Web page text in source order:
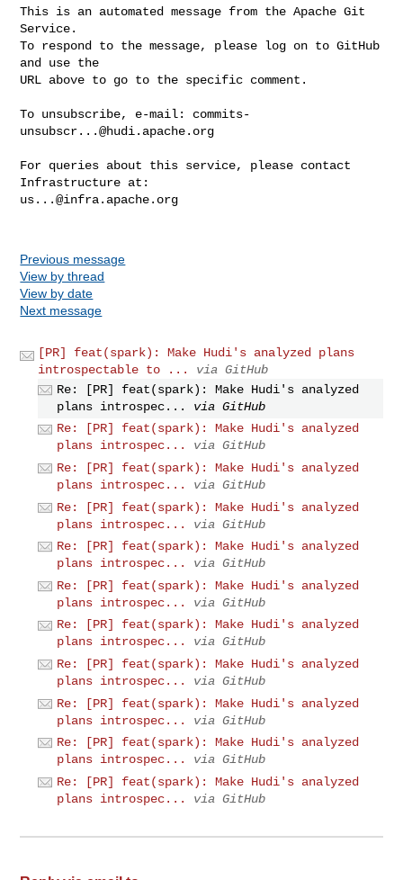
This is an automated message from the Apache Git
Service.
To respond to the message, please log on to GitHub
and use the
URL above to go to the specific comment.
To unsubscribe, e-mail: commits-
unsubscr...@hudi.apache.org
For queries about this service, please contact
us...@infra.apache.org
Previous message
View by thread
View by date
Next message
[PR] feat(spark): Make Hudi's analyzed plans
introspectable to ...
via GitHub
Re: [PR] feat(spark): Make Hudi's analyzed
plans introspec...
via GitHub
Re: [PR] feat(spark): Make Hudi's analyzed
plans introspec...
via GitHub
Re: [PR] feat(spark): Make Hudi's analyzed
plans introspec...
via GitHub
Re: [PR] feat(spark): Make Hudi's analyzed
plans introspec...
via GitHub
Re: [PR] feat(spark): Make Hudi's analyzed
plans introspec...
via GitHub
Re: [PR] feat(spark): Make Hudi's analyzed
plans introspec...
via GitHub
Re: [PR] feat(spark): Make Hudi's analyzed
plans introspec...
via GitHub
Re: [PR] feat(spark): Make Hudi's analyzed
plans introspec...
via GitHub
Re: [PR] feat(spark): Make Hudi's analyzed
plans introspec...
via GitHub
Re: [PR] feat(spark): Make Hudi's analyzed
plans introspec...
via GitHub
Re: [PR] feat(spark): Make Hudi's analyzed
plans introspec...
via GitHub